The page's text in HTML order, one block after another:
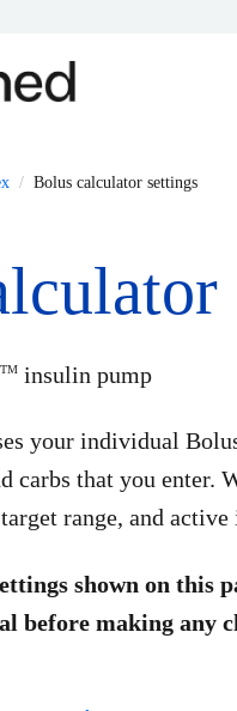
Bolus calculator settings
TM insulin pump
your individual
carbs that you
range, and
shown on
before making any